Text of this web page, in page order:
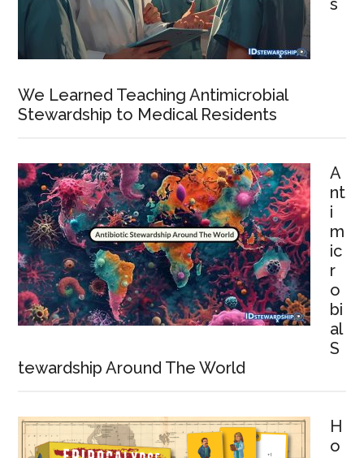
s
We Learned Teaching Antimicrobial
Stewardship to Medical Residents
A
nt
i
m
ic
r
o
bi
al
S
tewardship Around The World
H
o